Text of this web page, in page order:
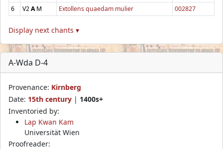
6
V2AM Extollens quaedam mulier 002827
Display next chants ▾
A-Wda D-4
Provenance: Kirnberg
Date: 15th century | 1400s+
Inventoried by:
Lap Kwan Kam
Universität Wien
Proofreader: